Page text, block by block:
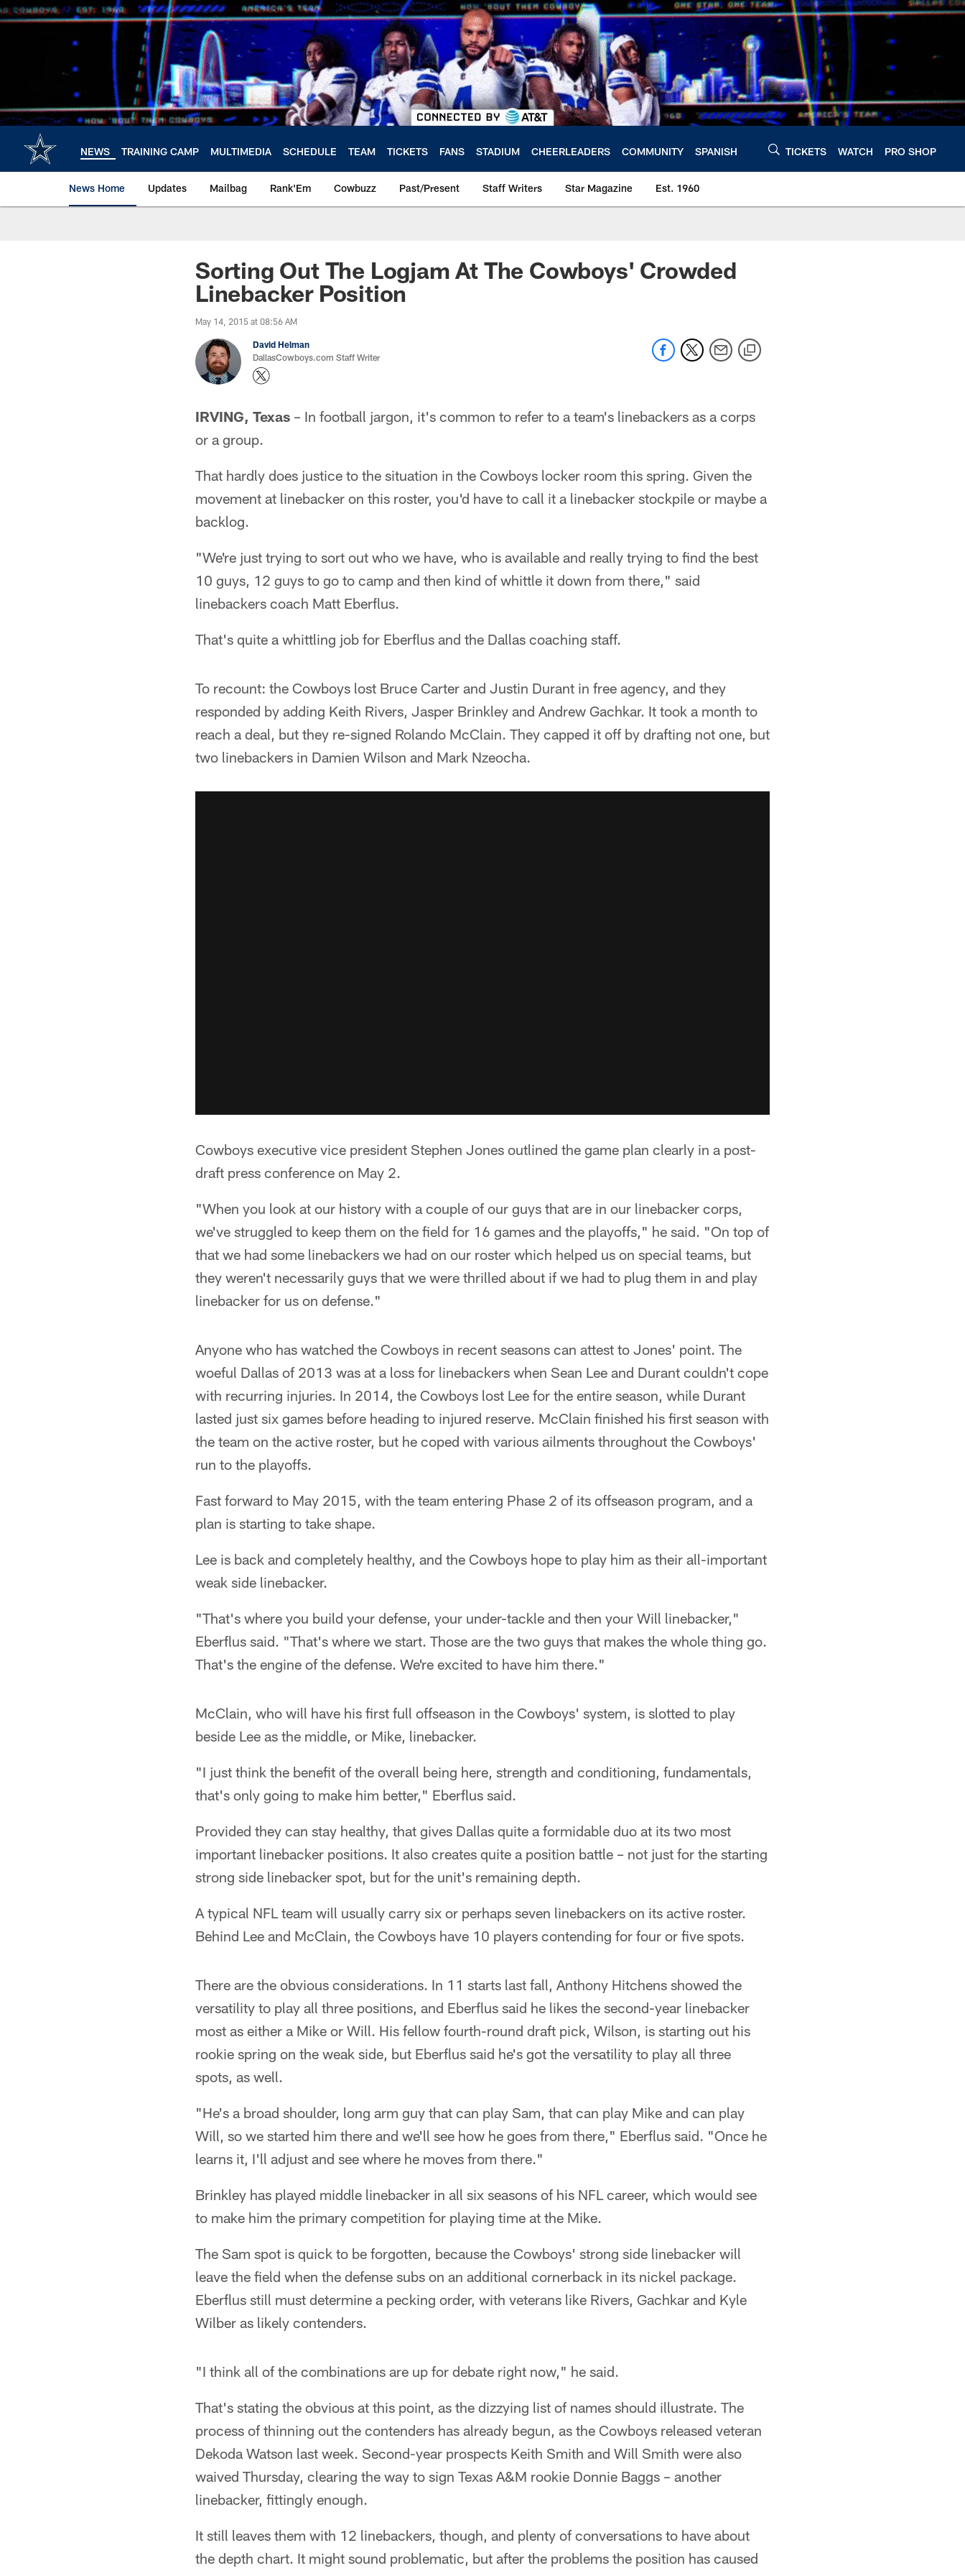
Skip
to
NEWS TRAINING CAMP MULTIMEDIA SCHEDULE TEAM TICKETS FANS STADIUM CHEERLEADERS COMMUNITY SPANISH TICKETS WATCH PRO SHOP
News Home Updates Mailbag Rank'Em Cowbuzz Past/Present Staff Writers Star Magazine Est. 1960
Sorting Out The Logjam At The Cowboys' Crowded
Linebacker Position
May 14, 2015 at 08:56 AM
David Helman
DallasCowboys.com Staff Writer
IRVING, Texas – In football jargon, it's common to refer to a team's linebackers as a corps
or a group.
That hardly does justice to the situation in the Cowboys locker room this spring. Given the
movement at linebacker on this roster, you'd have to call it a linebacker stockpile or maybe a
backlog.
"We're just trying to sort out who we have, who is available and really trying to find the best
10 guys, 12 guys to go to camp and then kind of whittle it down from there," said
linebackers coach Matt Eberflus.
That's quite a whittling job for Eberflus and the Dallas coaching staff.
To recount: the Cowboys lost Bruce Carter and Justin Durant in free agency, and they
responded by adding Keith Rivers, Jasper Brinkley and Andrew Gachkar. It took a month to
reach a deal, but they re-signed Rolando McClain. They capped it off by drafting not one, but
two linebackers in Damien Wilson and Mark Nzeocha.
Cowboys executive vice president Stephen Jones outlined the game plan clearly in a post-
draft press conference on May 2.
"When you look at our history with a couple of our guys that are in our linebacker corps,
we've struggled to keep them on the field for 16 games and the playoffs," he said. "On top of
that we had some linebackers we had on our roster which helped us on special teams, but
they weren't necessarily guys that we were thrilled about if we had to plug them in and play
linebacker for us on defense."
Anyone who has watched the Cowboys in recent seasons can attest to Jones' point. The
woeful Dallas of 2013 was at a loss for linebackers when Sean Lee and Durant couldn't cope
with recurring injuries. In 2014, the Cowboys lost Lee for the entire season, while Durant
lasted just six games before heading to injured reserve. McClain finished his first season with
the team on the active roster, but he coped with various ailments throughout the Cowboys'
run to the playoffs.
Fast forward to May 2015, with the team entering Phase 2 of its offseason program, and a
plan is starting to take shape.
Lee is back and completely healthy, and the Cowboys hope to play him as their all-important
weak side linebacker.
"That's where you build your defense, your under-tackle and then your Will linebacker,"
Eberflus said. "That's where we start. Those are the two guys that makes the whole thing go.
That's the engine of the defense. We're excited to have him there."
McClain, who will have his first full offseason in the Cowboys' system, is slotted to play
beside Lee as the middle, or Mike, linebacker.
"I just think the benefit of the overall being here, strength and conditioning, fundamentals,
that's only going to make him better," Eberflus said.
Provided they can stay healthy, that gives Dallas quite a formidable duo at its two most
important linebacker positions. It also creates quite a position battle – not just for the starting
strong side linebacker spot, but for the unit's remaining depth.
A typical NFL team will usually carry six or perhaps seven linebackers on its active roster.
Behind Lee and McClain, the Cowboys have 10 players contending for four or five spots.
There are the obvious considerations. In 11 starts last fall, Anthony Hitchens showed the
versatility to play all three positions, and Eberflus said he likes the second-year linebacker
most as either a Mike or Will. His fellow fourth-round draft pick, Wilson, is starting out his
rookie spring on the weak side, but Eberflus said he's got the versatility to play all three
spots, as well.
"He's a broad shoulder, long arm guy that can play Sam, that can play Mike and can play
Will, so we started him there and we'll see how he goes from there," Eberflus said. "Once he
learns it, I'll adjust and see where he moves from there."
Brinkley has played middle linebacker in all six seasons of his NFL career, which would see
to make him the primary competition for playing time at the Mike.
The Sam spot is quick to be forgotten, because the Cowboys' strong side linebacker will
leave the field when the defense subs on an additional cornerback in its nickel package.
Eberflus still must determine a pecking order, with veterans like Rivers, Gachkar and Kyle
Wilber as likely contenders.
"I think all of the combinations are up for debate right now," he said.
That's stating the obvious at this point, as the dizzying list of names should illustrate. The
process of thinning out the contenders has already begun, as the Cowboys released veteran
Dekoda Watson last week. Second-year prospects Keith Smith and Will Smith were also
waived Thursday, clearing the way to sign Texas A&M rookie Donnie Baggs – another
linebacker, fittingly enough.
It still leaves them with 12 linebackers, though, and plenty of conversations to have about
the depth chart. It might sound problematic, but after the problems the position has caused